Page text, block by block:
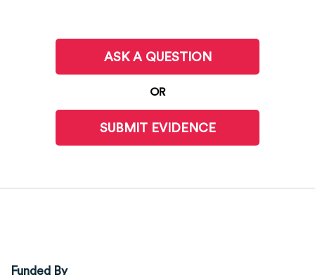
ASK A QUESTION
OR
SUBMIT EVIDENCE
Funded By